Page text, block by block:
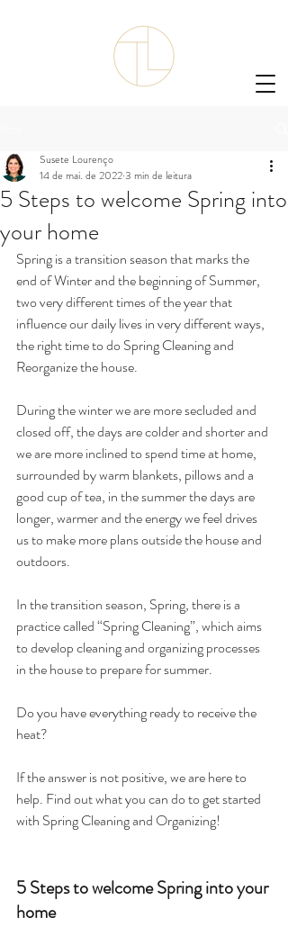
5 Steps to welcome Spring into
your home
Susete Lourenço
14 de mai. de 20223 min de leitura
Spring is a transition season that marks the
end of Winter and the beginning of Summer,
two very different times of the year that
influence our daily lives in very different ways,
the right time to do Spring Cleaning and
Reorganize the house.
During the winter we are more secluded and
closed off, the days are colder and shorter and
we are more inclined to spend time at home,
surrounded by warm blankets, pillows and a
good cup of tea, in the summer the days are
longer, warmer and the energy we feel drives
us to make more plans outside the house and
outdoors.
In the transition season, Spring, there is a
practice called “Spring Cleaning”, which aims
to develop cleaning and organizing processes
in the house to prepare for summer.
Do you have everything ready to receive the
heat?
If the answer is not positive, we are here to
help. Find out what you can do to get started
with Spring Cleaning and Organizing!
5 Steps to welcome Spring into your
home